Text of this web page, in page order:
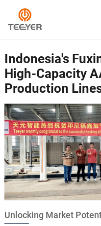
Indonesia's
High-Capacity
Production
Unlocking Market